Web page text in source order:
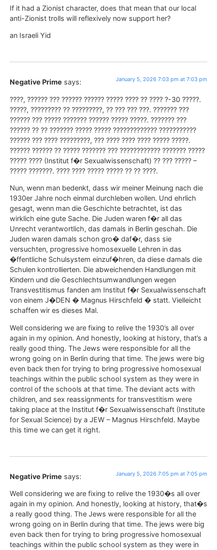
If it had a Zionist character, does that mean that our local
anti-Zionist trolls will reflexively now support her?
an Israeli Yid
Negative Prime says: January 5, 2026 7:03 pm at 7:03 pm
????, ?????? ??? ?????? ?????? ????? ???? ?? ???? ?-30 ?????.
?????, ????????? ?? ?????????, ?? ??? ??? ???. ??????? ???
?????? ??? ????? ??????? ?????? ????? ?????. ??????? ???
?????? ?? ?? ??????? ????? ????? ????????????? ???????????
?????? ??? ???? ?????????, ??? ???? ???? ???? ????? ?????.
?????? ?????? ?? ????? ??????? ??? ???????????? ??????? ?????
????? ???? (Institut f�r Sexualwissenschaft) ?? ??? ????? –
????? ???????. ???? ???? ????? ????? ?? ?? ????.
Nun, wenn man bedenkt, dass wir meiner Meinung nach die
1930er Jahre noch einmal durchleben wollen. Und ehrlich
gesagt, wenn man die Geschichte betrachtet, ist das
wirklich eine gute Sache. Die Juden waren f�r all das
Unrecht verantwortlich, das damals in Berlin geschah. Die
Juden waren damals schon gro� daf�r, dass sie
versuchten, progressive homosexuelle Lehren in das
�ffentliche Schulsystem einzuf�hren, da diese damals die
Schulen kontrollierten. Die abweichenden Handlungen mit
Kindern und die Geschlechtsumwandlungen wegen
Transvestitismus fanden am Institut f�r Sexualwissenschaft
von einem J�DEN � Magnus Hirschfeld � statt. Vielleicht
schaffen wir es dieses Mal.
Well considering we are fixing to relive the 1930’s all over
again in my opinion. And honestly, looking at history, that’s a
really good thing. The Jews were responsible for all the
wrong going on in Berlin during that time. The jews were big
even back then for trying to bring progressive homosexual
teachings within the public school system as they were in
control of the schools at that time. The deviant acts with
children, and sex reassignments for transvestitism were
taking place at the Institut f�r Sexualwissenschaft (Institute
for Sexual Science) by a JEW – Magnus Hirschfeld. Maybe
this time we can get it right.
Negative Prime says: January 5, 2026 7:05 pm at 7:05 pm
Well considering we are fixing to relive the 1930�s all over
again in my opinion. And honestly, looking at history, that�s
a really good thing. The Jews were responsible for all the
wrong going on in Berlin during that time. The jews were big
even back then for trying to bring progressive homosexual
teachings within the public school system as they were in